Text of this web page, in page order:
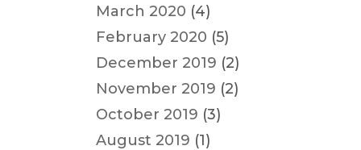
March 2020 (4)
February 2020 (5)
December 2019 (2)
November 2019 (2)
October 2019 (3)
August 2019 (1)